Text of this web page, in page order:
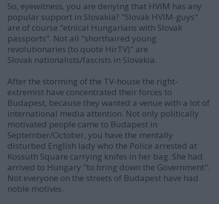
So, eyewitness, you are denying that HVIM has any
popular support in Slovakia? "Slovak HVIM-guys"
are of course "etnical Hungarians with Slovak
passports". Not all "shorthaired young
revolutionaries (to quote HirTV)" are
Slovak nationalists/fascists in Slovakia.
After the storming of the TV-house the right-
extremist have concentrated their forces to
Budapest, because they wanted a venue with a lot of
international media attention. Not only politically
motivated people came to Budapest in
September/October, you have the mentally
disturbed English lady who the Police arrested at
Kossuth Square carrying knifes in her bag. She had
arrived to Hungary "to bring down the Government".
Not everyone on the streets of Budapest have had
noble motives.